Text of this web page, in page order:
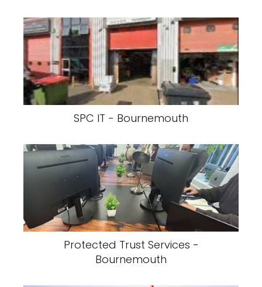
SPC IT - Bournemouth
Protected Trust Services -
Bournemouth